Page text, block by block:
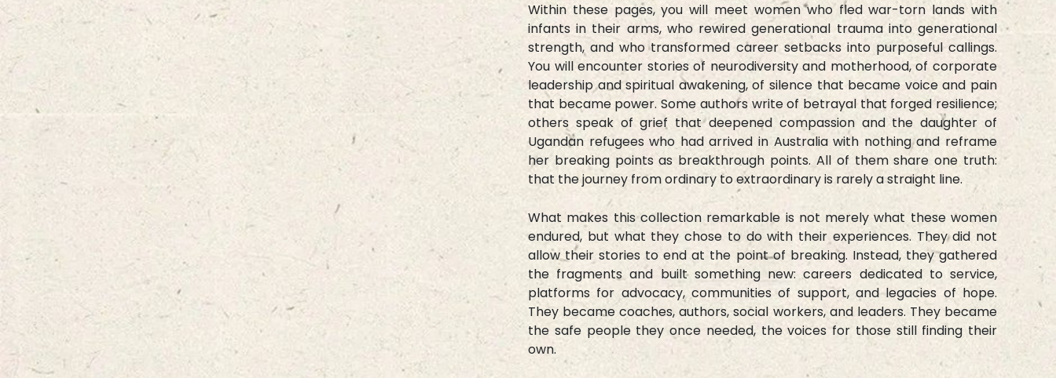
Within these pages, you will meet women who fled war-torn lands with
infants in their arms, who rewired generational trauma into generational
strength, and who transformed career setbacks into purposeful callings.
You will encounter stories of neurodiversity and motherhood, of corporate
leadership and spiritual awakening, of silence that became voice and pain
that became power. Some authors write of betrayal that forged resilience;
others speak of grief that deepened compassion and the daughter of
Ugandan refugees who had arrived in Australia with nothing and reframe
her breaking points as breakthrough points. All of them share one truth:
that the journey from ordinary to extraordinary is rarely a straight line.
What makes this collection remarkable is not merely what these women
endured, but what they chose to do with their experiences. They did not
allow their stories to end at the point of breaking. Instead, they gathered
the fragments and built something new: careers dedicated to service,
platforms for advocacy, communities of support, and legacies of hope.
They became coaches, authors, social workers, and leaders. They became
the safe people they once needed, the voices for those still finding their
own.